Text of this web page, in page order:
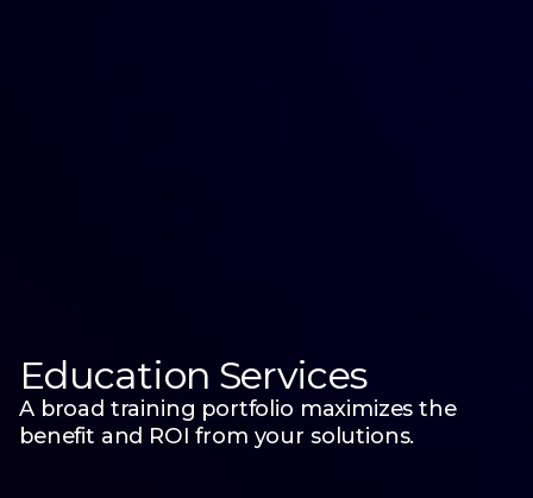
Education Services
A broad training portfolio maximizes the
benefit and ROI from your solutions.